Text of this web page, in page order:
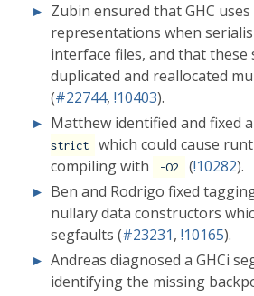
Zubin ensured that GHC
representations when
interface files, and that
duplicated and reallocated
(#22744, !10403).
Matthew identified and fixed
strict
which could cause
compiling with
-O2 (!10282).
Ben and Rodrigo fixed
nullary data constructors
segfaults (#23231, !10165).
Andreas diagnosed a GHCi
identifying the missing